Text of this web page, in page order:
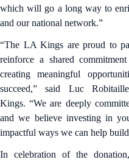
which will go a long way to
and our national network.”
“The LA Kings are proud to
reinforce a shared
creating meaningful
succeed,” said Luc
Kings. “We are deeply
and we believe investing in
impactful ways we can help
In celebration of the